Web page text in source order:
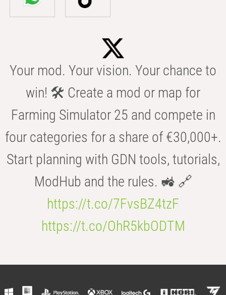
Your mod. Your vision. Your chance to
win! 🛠️ Create a mod or map for
Farming Simulator 25 and compete in
four categories for a share of €30,000+.
Start planning with GDN tools, tutorials,
ModHub and the rules. 🚜 🔗
https://t.co/7FvsBZ4tzF
https://t.co/OhR5kbODTM